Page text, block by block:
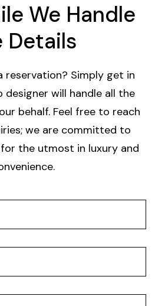
We Handle
Details
reservation? Simply get in
will handle all the
behalf. Feel free to reach
we are committed to
the utmost in luxury and